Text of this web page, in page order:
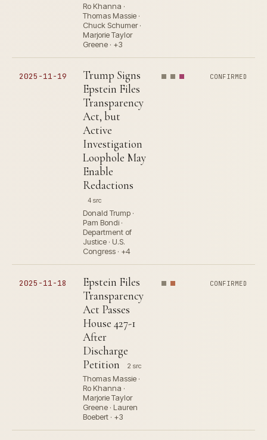
Ro Khanna ·
Thomas Massie ·
Chuck Schumer ·
Marjorie Taylor
Greene · +3
2025-11-19
Trump Signs
Epstein Files
Transparency
Act, but
Active
Investigation
Loophole May
Enable
Redactions
4 src
Donald Trump ·
Pam Bondi ·
Department of
Justice · U.S.
Congress · +4
CONFIRMED
2025-11-18
Epstein Files
Transparency
Act Passes
House 427-1
After
Discharge
Petition
2 src
Thomas Massie ·
Ro Khanna ·
Marjorie Taylor
Greene · Lauren
Boebert · +3
CONFIRMED